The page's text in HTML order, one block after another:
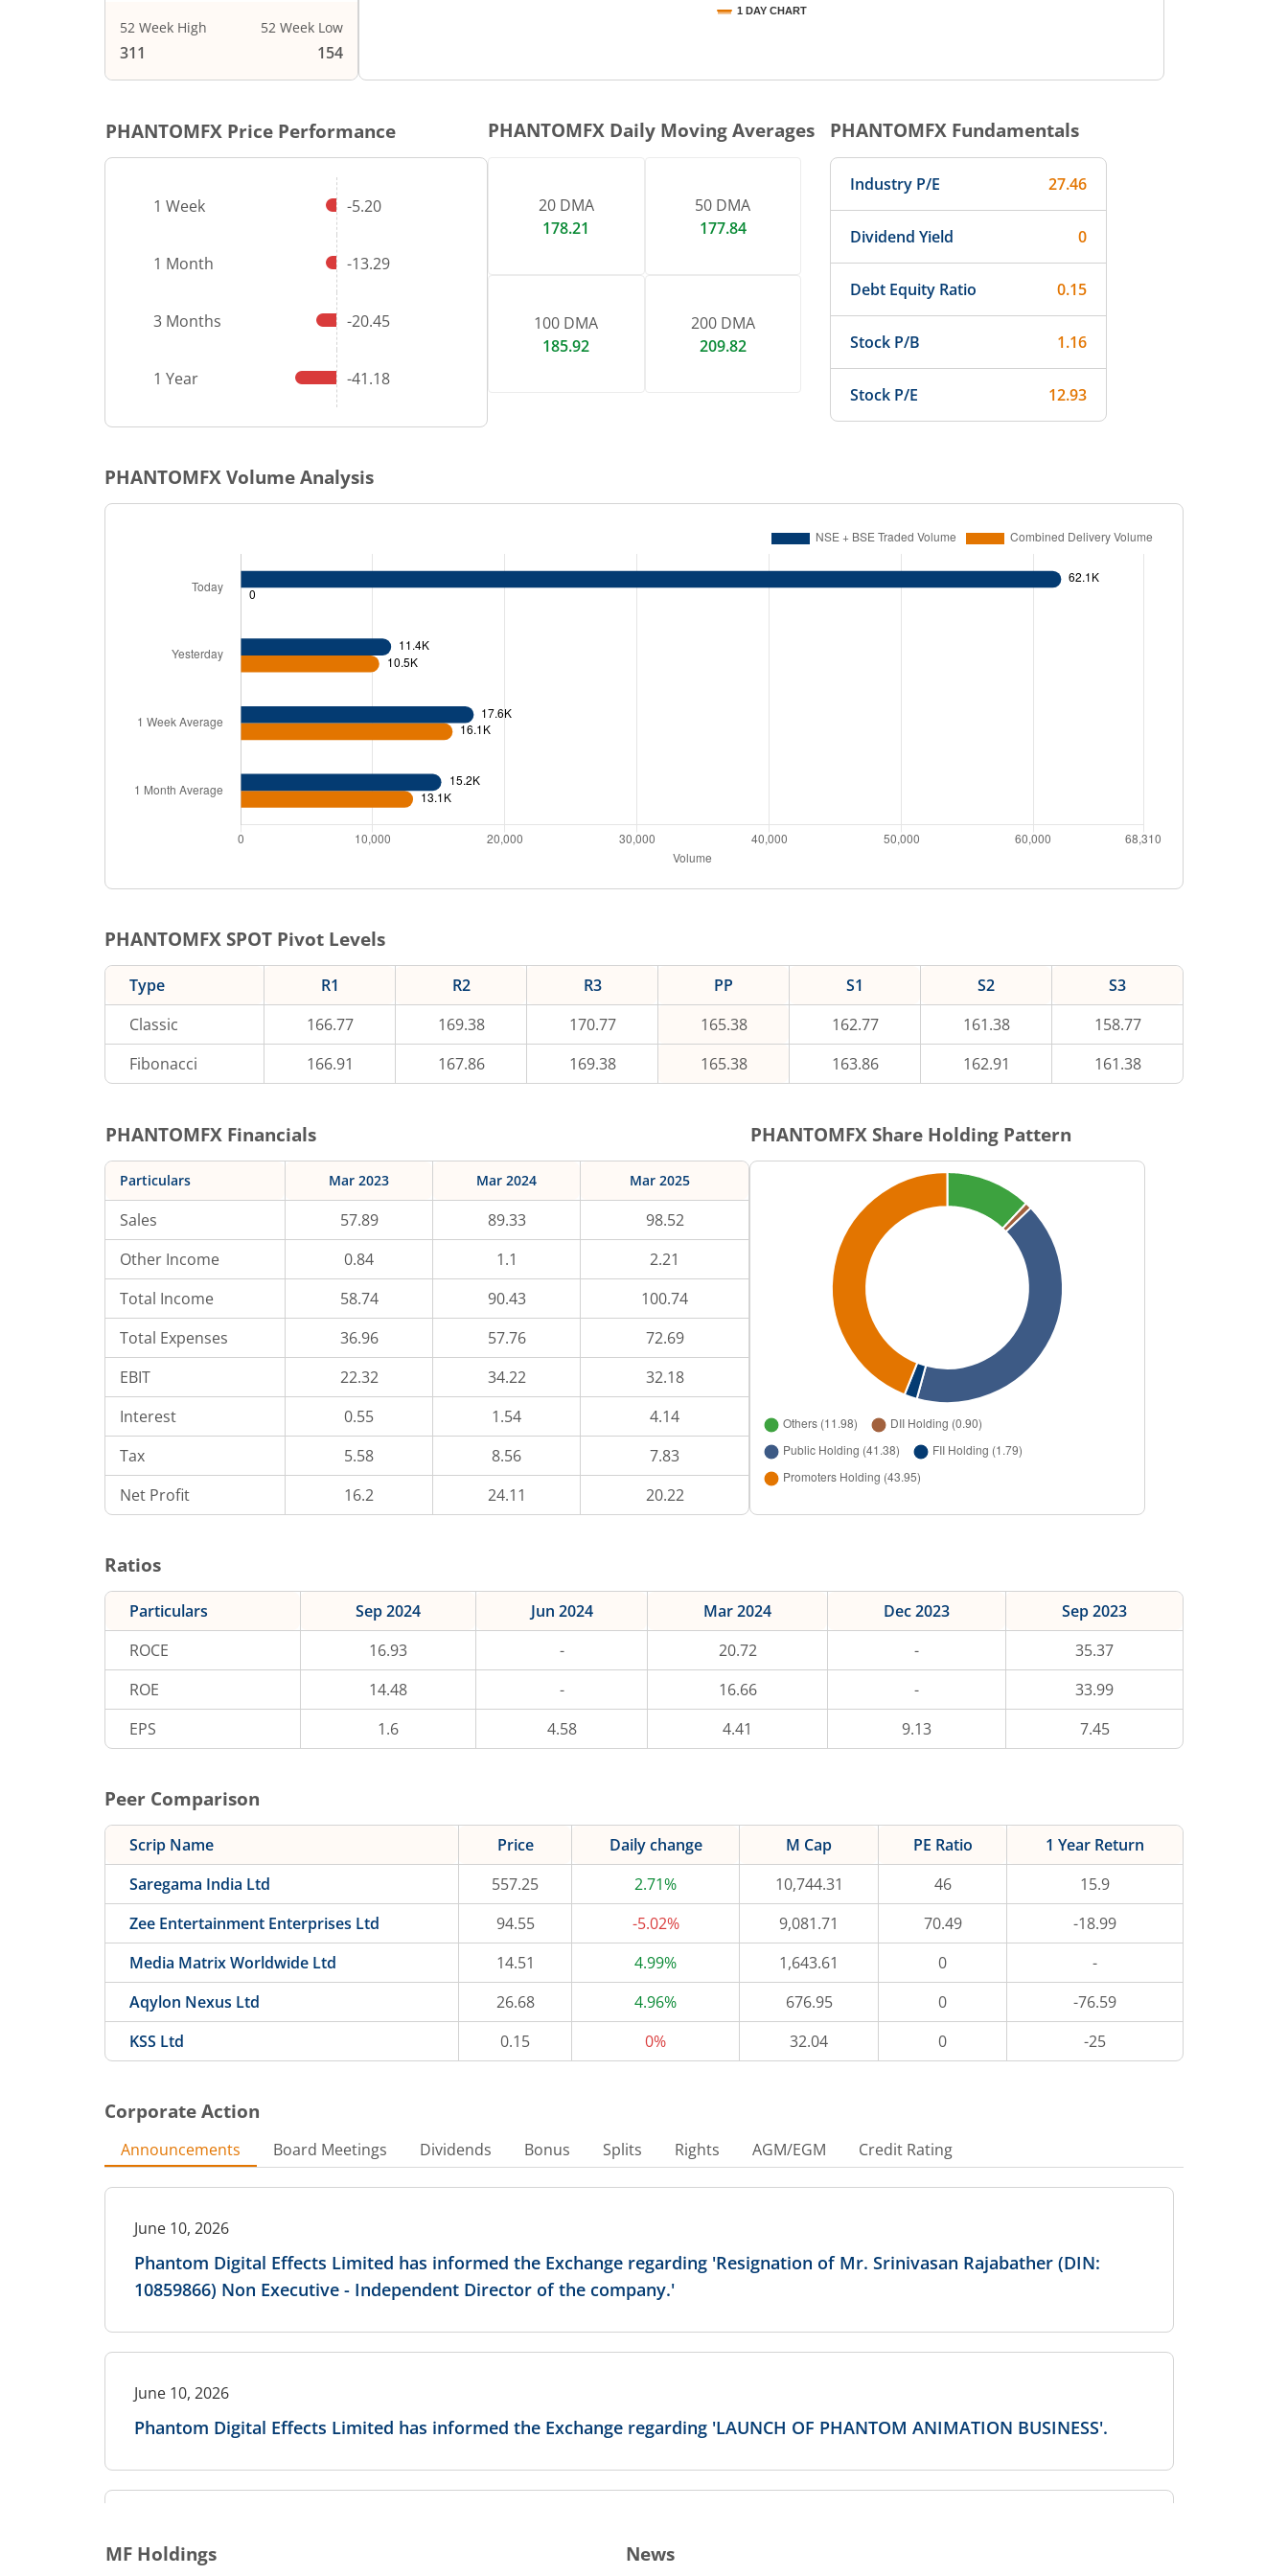
52 Week High
311
52 Week Low
154
1 DAY CHART
PHANTOMFX Price Performance
1 Week -5.20
1 Month -13.29
3 Months -20.45
1 Year -41.18
PHANTOMFX Daily Moving Averages
20 DMA
178.21
50 DMA
177.84
100 DMA
185.92
200 DMA
209.82
PHANTOMFX Fundamentals
Industry P/E 27.46
Dividend Yield 0
Debt Equity Ratio 0.15
Stock P/B 1.16
Stock P/E 12.93
PHANTOMFXVolume Analysis
PHANTOMFX SPOT Pivot Levels
Type R1 R2 R3 PP S1 S2
S3
Classic
166.77 169.38 170.77 165.38 162.77 161.38
158.77
Fibonacci
166.91 167.86 169.38 165.38 163.86 162.91 161.38
PHANTOMFX Financials
Particulars Mar 2023 Mar 2024 Mar 2025
Sales 57.89 89.33
98.52
Other Income
0.84 1.1
2.21
Total Income
58.74 90.43
100.74
Total Expenses
36.96 57.76
72.69
EBIT
22.32 34.22
32.18
Interest
0.55 1.54
4.14
Tax
5.58 8.56
7.83
Net Profit
16.2 24.11 20.22
PHANTOMFX Share Holding Pattern
Ratios
Particulars Sep 2024 Jun 2024 Mar 2024 Dec 2023
Sep 2023
ROCE
16.93 - 20.72 -
35.37
ROE
14.48 - 16.66 -
33.99
EPS
1.6 4.58 4.41 9.13 7.45
Peer Comparison
Scrip Name Price Daily change M Cap PE Ratio
1 Year Return
Saregama India Ltd
557.25 2.71% 10,744.31 46
15.9
Zee Entertainment Enterprises Ltd
94.55 -5.02% 9,081.71 70.49
-18.99
Media Matrix Worldwide Ltd
14.51 4.99% 1,643.61 0
-
Aqylon Nexus Ltd
26.68 4.96% 676.95 0
-76.59
KSS Ltd
0.15 0% 32.04 0 -25
Corporate Action
Announcements Board Meetings Dividends Bonus Splits Rights AGM/EGM Credit Rating
June 10, 2026
Phantom Digital Effects Limited has informed the Exchange regarding 'Resignation of Mr. Srinivasan Rajabather (DIN:
10859866) Non Executive - Independent Director of the company.'
June 10, 2026
Phantom Digital Effects Limited has informed the Exchange regarding 'LAUNCH OF PHANTOM ANIMATION BUSINESS'.
Phantom Digital Effects Limited has informed the Exchange about Resignation of Director/KMP/SMP
MF Holdings News